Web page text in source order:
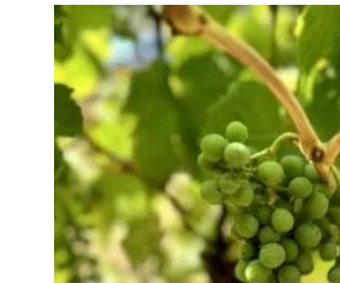
through
$3,500.00